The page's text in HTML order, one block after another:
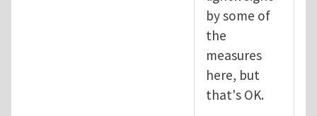
by some of
the
measures
here, but
that's OK.